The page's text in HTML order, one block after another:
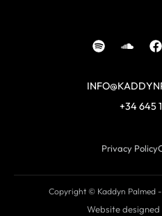
+34 645
Privacy Policy
Copyright © Kaddyn Palmed
Website designed